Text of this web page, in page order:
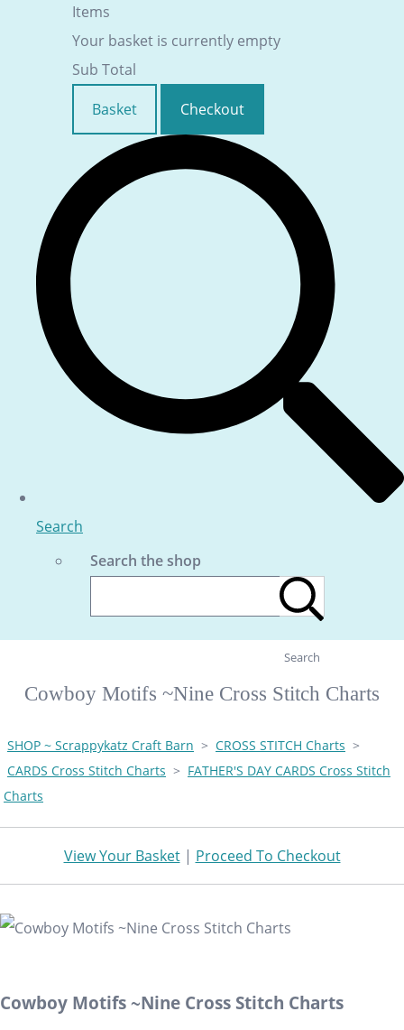
Items
Your basket is currently empty
Sub Total
Basket
Checkout
Search
Search the shop
Search
Cowboy Motifs ~Nine Cross Stitch Charts
SHOP ~ Scrappykatz Craft Barn > CROSS STITCH Charts >
CARDS Cross Stitch Charts > FATHER'S DAY CARDS Cross Stitch
Charts
View Your Basket| Proceed To Checkout
Cowboy Motifs ~Nine Cross Stitch Charts